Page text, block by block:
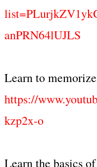
anPRN64lUJLS
Learn to
https://
kzp2x-o
Learn the basics